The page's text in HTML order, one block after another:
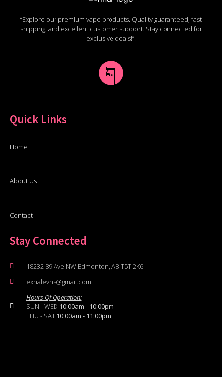
“Explore our premium vape products. Quality guaranteed, fast
shipping, and excellent customer support. Stay connected for
exclusive deals!”.
Quick Links
Home
About Us
Contact
Stay Connected
18232 89 Ave NW Edmonton, AB T5T 2K6
exhalevns@gmail.com
Hours Of Operation:
SUN - WED 10:00am - 10:00pm
THU - SAT 10:00am - 11:00pm